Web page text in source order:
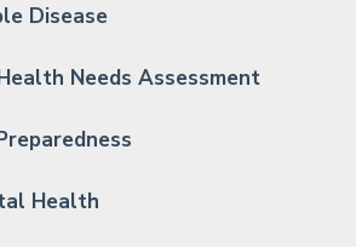
Disease
Needs Assessment
Health